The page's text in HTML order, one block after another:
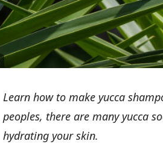
Learn how to make yucca
peoples, there are many yucca
hydrating your skin.